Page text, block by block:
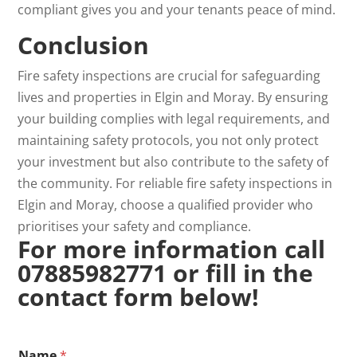
compliant gives you and your tenants peace of mind.
Conclusion
Fire safety inspections are crucial for safeguarding
lives and properties in Elgin and Moray. By ensuring
your building complies with legal requirements, and
maintaining safety protocols, you not only protect
your investment but also contribute to the safety of
the community. For reliable fire safety inspections in
Elgin and Moray, choose a qualified provider who
prioritises your safety and compliance.
For more information call
07885982771 or fill in the
contact form below!